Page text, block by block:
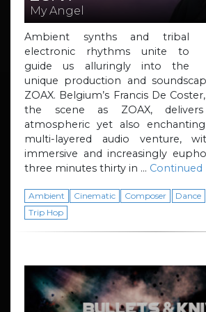
My Angel
Ambient synths and tribal
electronic rhythms unite to
guide us alluringly into the
unique production and
ZOAX. Belgium’s Francis De
the scene as ZOAX,
atmospheric yet also
multi-layered audio venture,
immersive and increasingly
three minutes thirty in … Continued
Ambient Cinematic Composer Dance
Trip Hop